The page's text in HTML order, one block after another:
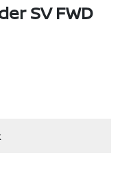
SV FWD